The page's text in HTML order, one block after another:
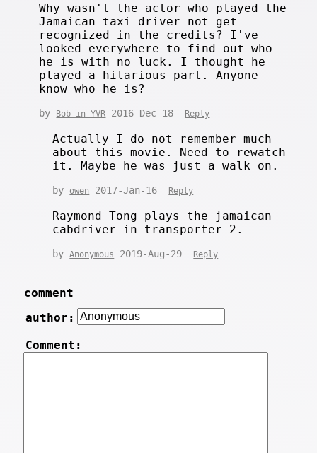
Why wasn't the actor who played the
Jamaican taxi driver not get
recognized in the credits? I've
looked everywhere to find out who
he is with no luck. I thought he
played a hilarious part. Anyone
know who he is?
by Bob in YVR 2016-Dec-18 Reply
Actually I do not remember much
about this movie. Need to rewatch
it. Maybe he was just a walk on.
by owen 2017-Jan-16 Reply
Raymond Tong plays the jamaican
cabdriver in transporter 2.
byAnonymous 2019-Aug-29 Reply
comment
author:
Comment: